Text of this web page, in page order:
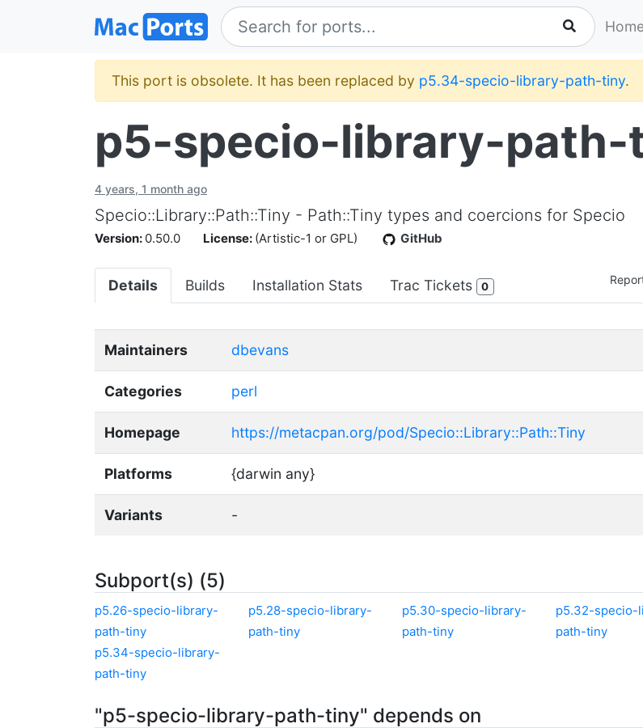
This port is obsolete. It has been replaced by p5.34-specio-library-path-tiny.
p5-specio-library-path-
4 years, 1 month ago
Specio::Library::Path::Tiny - Path::Tiny types and coercions for Specio
Version: 0.50.0 License: (Artistic-1 or GPL) GitHub
Details Builds Installation Stats Trac Tickets 0
Maintainers dbevans
Categories perl
Homepage https://metacpan.org/pod/Specio::Library::Path::Tiny
Platforms {darwin any}
Variants -
Subport(s) (5)
p5.26-specio-library-
path-tiny
p5.28-specio-library-
path-tiny
p5.30-specio-library-
path-tiny
p5.32-specio-
path-tiny
p5.34-specio-library-
path-tiny
"p5-specio-library-path-tiny" depends on